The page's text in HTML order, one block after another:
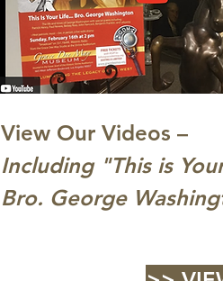
View Our Videos –
Including "This is
Bro. George